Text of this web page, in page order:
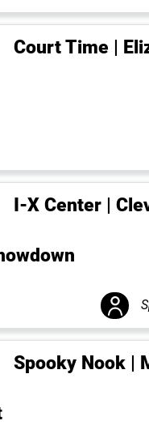
Court Time |
I-X Center |
Spooky Nook |